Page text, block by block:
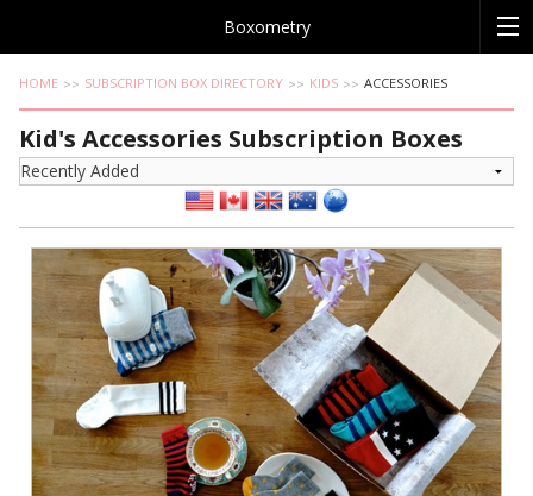
Boxometry
HOME SUBSCRIPTION BOX DIRECTORY KIDS ACCESSORIES
Kid's Accessories Subscription Boxes